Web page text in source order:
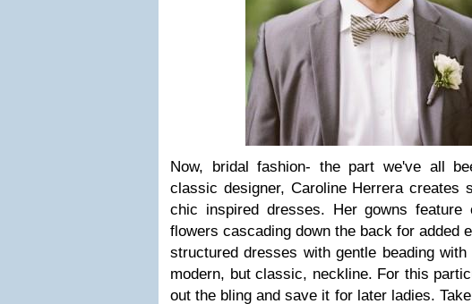
Now, bridal fashion- the part we've all
classic designer, Caroline Herrera creates
chic inspired dresses. Her gowns feature
flowers cascading down the back for added
structured dresses with gentle beading
modern, but classic, neckline. For this
out the bling and save it for later ladies.